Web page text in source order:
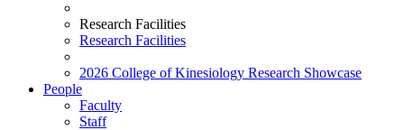
Research Facilities
Research Facilities
2026 College of Kinesiology Research Showcase
People
Faculty
Staff